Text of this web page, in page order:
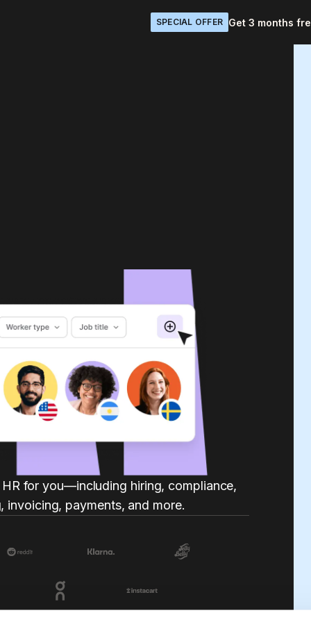
SPECIAL OFFER Get 3 months
for you—including hiring, compliance,
invoicing, payments, and more.